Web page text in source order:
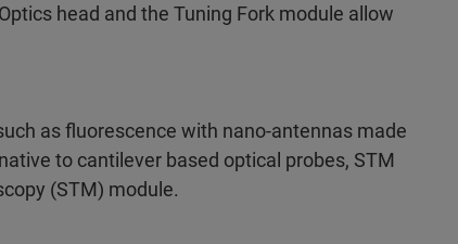
head and the Tuning Fork module allow
as fluorescence with nano-antennas made
to cantilever based optical probes, STM
(STM) module.